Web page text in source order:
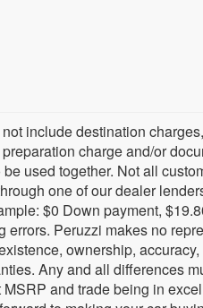
include destination
charge and/or
used together. Not all
one of our dealer
$0 Down payment,
errors. Peruzzi makes no
ownership,
Any and all differences
and trade being in